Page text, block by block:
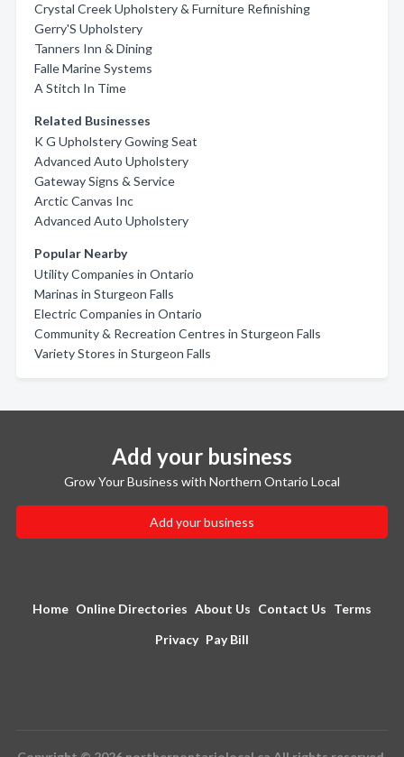
Crystal Creek Upholstery & Furniture Refinishing
Gerry'S Upholstery
Tanners Inn & Dining
Falle Marine Systems
A Stitch In Time
Related Businesses
K G Upholstery Gowing Seat
Advanced Auto Upholstery
Gateway Signs & Service
Arctic Canvas Inc
Advanced Auto Upholstery
Popular Nearby
Utility Companies in Ontario
Marinas in Sturgeon Falls
Electric Companies in Ontario
Community & Recreation Centres in Sturgeon Falls
Variety Stores in Sturgeon Falls
Add your business
Grow Your Business with Northern Ontario Local
Add your business
Home Online Directories About Us Contact Us Terms
Privacy Pay Bill